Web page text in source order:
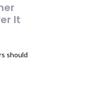
It
should